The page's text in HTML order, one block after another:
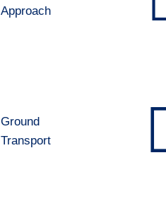
Approach
Ground
Transport